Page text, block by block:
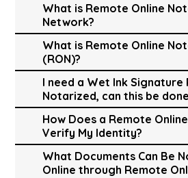
What is Remote Online
Network?
What is Remote Online
(RON)?
I need a Wet Ink Signature
Notarized, can this be
How Does a Remote
Verify My Identity?
What Documents Can Be
Online through Remote